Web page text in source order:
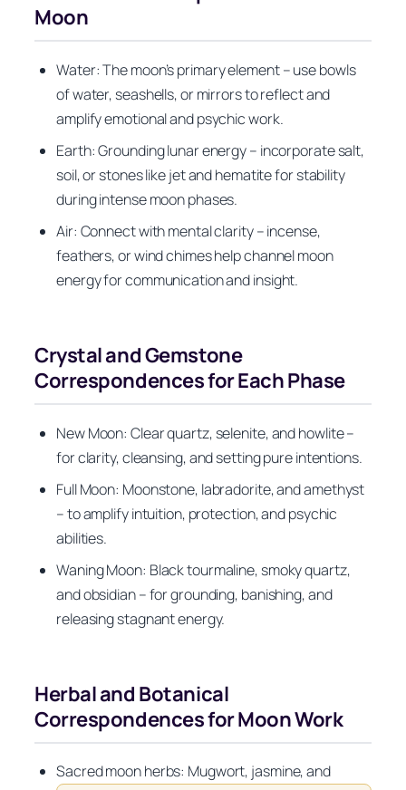
Moon
Water: The moon’s primary element – use bowls
of water, seashells, or mirrors to reflect and
amplify emotional and psychic work.
Earth: Grounding lunar energy – incorporate salt,
soil, or stones like jet and hematite for stability
during intense moon phases.
Air: Connect with mental clarity – incense,
feathers, or wind chimes help channel moon
energy for communication and insight.
Crystal and Gemstone
Correspondences for Each Phase
New Moon: Clear quartz, selenite, and howlite –
for clarity, cleansing, and setting pure intentions.
Full Moon: Moonstone, labradorite, and amethyst
– to amplify intuition, protection, and psychic
abilities.
Waning Moon: Black tourmaline, smoky quartz,
and obsidian – for grounding, banishing, and
releasing stagnant energy.
Herbal and Botanical
Correspondences for Moon Work
Sacred moon herbs: Mugwort, jasmine, and